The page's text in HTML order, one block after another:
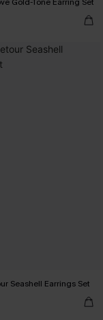
Seashell Earrings Set